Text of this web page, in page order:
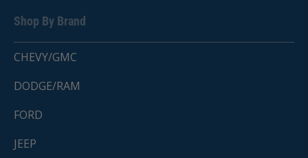
Shop By Brand
CHEVY/GMC
DODGE/RAM
FORD
JEEP